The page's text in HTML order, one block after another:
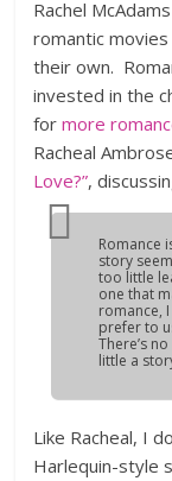
Rachel
romantic
their own.
invested in the
formore
Racheal
Love?”,
Romance
story
too little
one that
romance,
prefer to
There’s
little a
Like Racheal, I
Harlequin-style